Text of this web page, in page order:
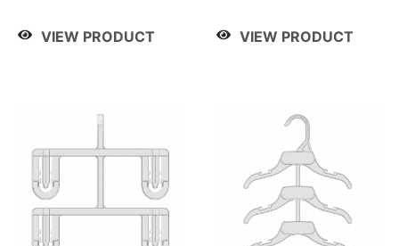
VIEW PRODUCT VIEW PRODUCT